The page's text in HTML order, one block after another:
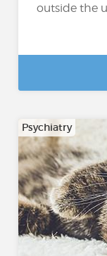
outside the
Psychiatry